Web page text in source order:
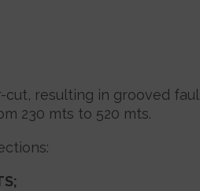
resulting in grooved
230 mts to 520 mts.
;